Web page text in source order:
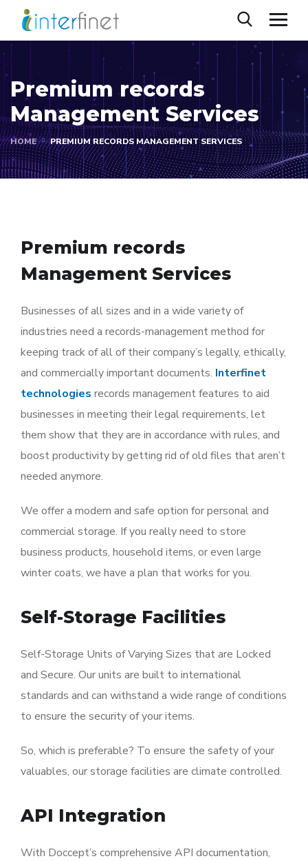
Premium records
Management Services
HOME PREMIUM RECORDS MANAGEMENT SERVICES
Premium records
Management Services
Businesses of all sizes and in a wide variety of
industries need a records-management method for
keeping track of all of their company’s legally, ethically,
and commercially important documents. Interfinet
technologies records management features to aid
businesses in meeting their legal requirements, let
them show that they are in accordance with rules, and
boost productivity by getting rid of old files that aren’t
needed anymore.
We offer a modern and safe option for personal and
commercial storage. If you really need to store
business products, household items, or even large
winter coats, we have a plan that works for you.
Self-Storage Facilities
Self-Storage Units of Varying Sizes that are Locked
and Secure. Our units are built to international
standards and can withstand a wide range of conditions
to ensure the security of your items.
So, which is preferable? To ensure the safety of your
valuables, our storage facilities are climate controlled.
API Integration
With Doccept’s comprehensive API documentation,